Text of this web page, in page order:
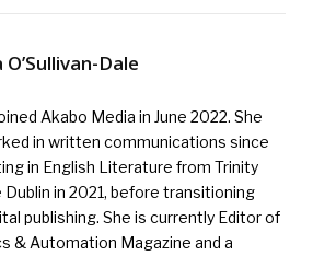
Dale
Akabo Media in June 2022. She
in written communications since
in English Literature from Trinity
Dublin in 2021, before transitioning
publishing. She is currently Editor of
& Automation Magazine and a